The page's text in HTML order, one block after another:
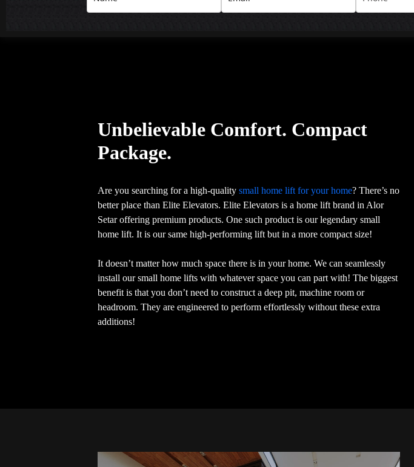
Unbelievable Comfort. Compact
Package.
Are you searching for a high-qualitysmall home lift for your home? There’s no
better place than Elite Elevators. Elite Elevators is a home lift brand in Alor
Setar offering premium products. One such product is our legendary small
home lift. It is our same high-performing lift but in a more compact size!
It doesn’t matter how much space there is in your home. We can seamlessly
install our small home lifts with whatever space you can part with! The biggest
benefit is that you don’t need to construct a deep pit, machine room or
headroom. They are engineered to perform effortlessly without these extra
additions!